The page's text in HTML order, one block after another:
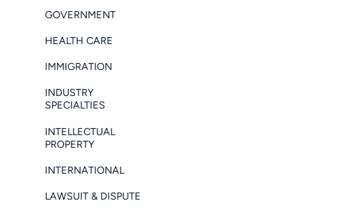
GOVERNMENT
HEALTH CARE
IMMIGRATION
INDUSTRY
SPECIALTIES
INTELLECTUAL
PROPERTY
INTERNATIONAL
LAWSUIT & DISPUTE